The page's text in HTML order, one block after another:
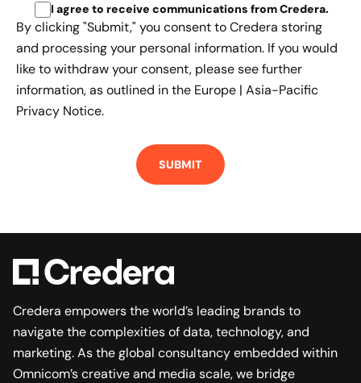
I agree to receive communications from Credera.
By clicking "Submit," you consent to Credera storing
and processing your personal information. If you would
like to withdraw your consent, please see further
information, as outlined in the Europe | Asia-Pacific
Privacy Notice.
Credera empowers the world’s leading brands to
navigate the complexities of data, technology, and
marketing. As the global consultancy embedded within
Omnicom’s creative and media scale, we bridge